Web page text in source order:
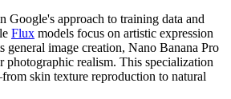
Google's approach to training data and
Flux models focus on artistic expression
general image creation, Nano Banana Pro
photographic realism. This specialization
skin texture reproduction to natural